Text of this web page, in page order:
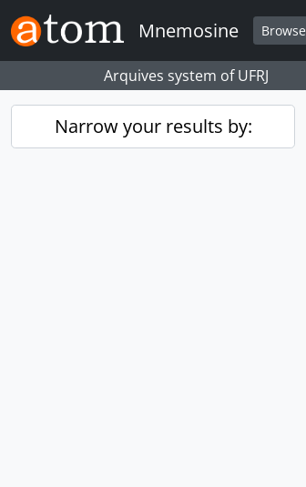
Skip to main content
Mnemosine Browse
Arquives system of UFRJ
Narrow your results by: